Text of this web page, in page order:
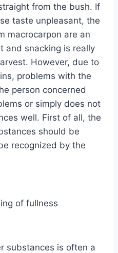
from the bush. If
taste unpleasant, the
macrocarpon are an
and snacking is really
However, due to
problems with the
person concerned
or simply does not
well. First of all, the
should be
recognized by the
of fullness
substances is often a